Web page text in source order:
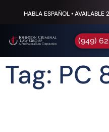
HABLA ESPAÑOL •
(949)
Tag: PC